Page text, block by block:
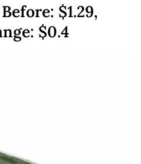
$1.29,
$0.4